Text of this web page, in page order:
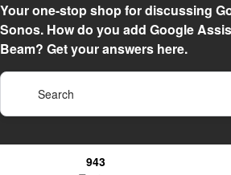
Your one-stop shop for discussing
Sonos. How do you add Google
Beam? Get your answers here.
943